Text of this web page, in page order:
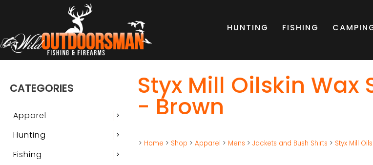
HUNTING
FISHING
CATEGORIES
Apparel chevron_right
Hunting chevron_right
Fishing chevron_right
Styx Mill Oilskin Wax
- Brown
> Home > Shop > Apparel > Mens > Jackets and Bush Shirts > Styx Mill